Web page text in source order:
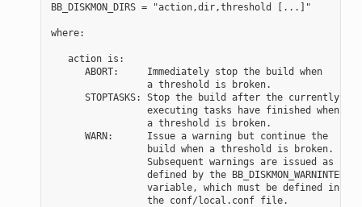
BB_DISKMON_DIRS = "action,dir,threshold [...]"
where:
   action is:
      ABORT:     Immediately stop the build when
                 a threshold is broken.
      STOPTASKS: Stop the build after the currently
                 executing tasks have finished when
                 a threshold is broken.
      WARN:      Issue a warning but continue the
                 build when a threshold is broken.
                 Subsequent warnings are issued as
                 defined by the BB_DISKMON_WARNINTERVAL
                 variable, which must be defined in
                 the conf/local.conf file.